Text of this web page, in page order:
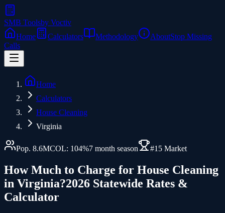
SMB Toolsby Voctiv
Home
Calculators Methodology AboutStop Missing
Calls
Home
Calculators
House Cleaning
Virginia
Pop. 8.6MCOL: 104%7 month season #15 Market
How Much to Charge for House Cleaning
in Virginia?2026 Statewide Rates &
Calculator